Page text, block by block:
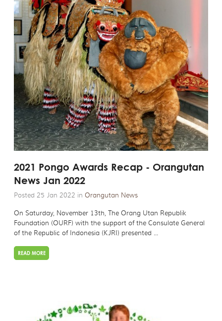
2021 Pongo Awards Recap - Orangutan
News Jan 2022
Posted 25 Jan 2022 inOrangutan News
On Saturday, November 13th, The Orang Utan Republik
Foundation (OURF) with the support of the Consulate General
of the Republic of Indonesia (KJRI) presented ...
READ MORE